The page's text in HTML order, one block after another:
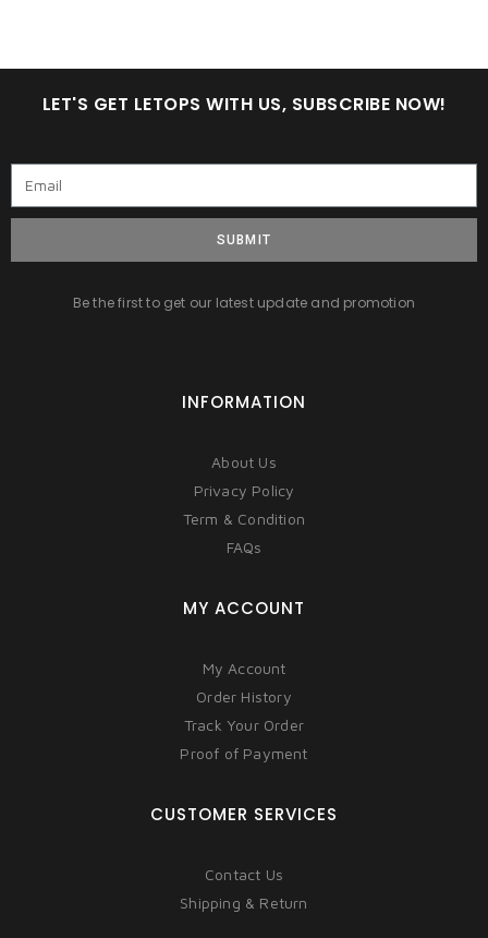
LET'S GET LETOPS WITH US, SUBSCRIBE NOW!
SUBMIT
Be the first to get our latest update and promotion
INFORMATION
About Us
Privacy Policy
Term & Condition
FAQs
MY ACCOUNT
My Account
Order History
Track Your Order
Proof of Payment
CUSTOMER SERVICES
Contact Us
Shipping & Return